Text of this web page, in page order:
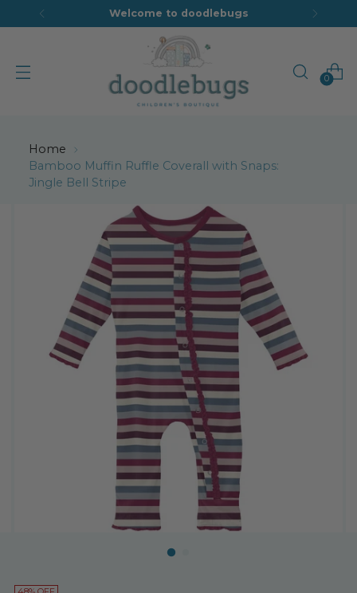
Welcome to doodlebugs
0
Home
Bamboo Muffin Ruffle Coverall with Snaps:
Jingle Bell Stripe